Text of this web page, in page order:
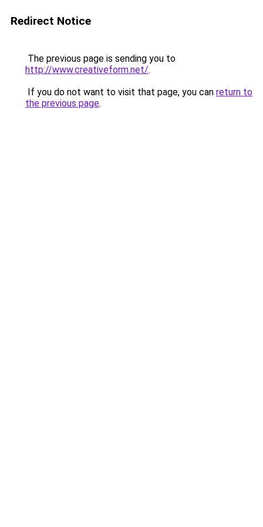
Redirect Notice
The previous page is sending you to
http://www.creativeform.net/.
If you do not want to visit that page, you can return to
the previous page.